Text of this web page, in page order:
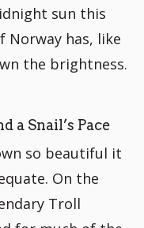
sun this
Norway has, like
the brightness.
a Snail’s Pace
so beautiful it
On the
Troll